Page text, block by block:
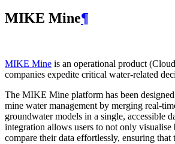
MIKE Mine¶
MIKE Mine is an operational product
companies expedite critical water-related
The MIKE Mine platform has been
mine water management by merging real-
groundwater models in a single, accessible
integration allows users to not only visualise
compare their data effortlessly, ensuring that